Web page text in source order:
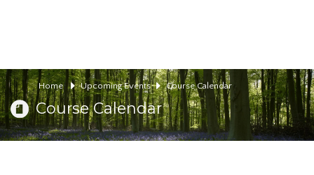
Home Upcoming Events Course Calendar
Course Calendar